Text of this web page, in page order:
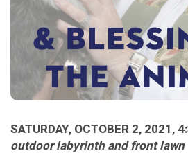
SATURDAY, OCTOBER 2, 2021,
outdoor labyrinth and front lawn